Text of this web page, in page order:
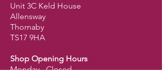
Unit 3C Keld House
Allensway
Thornaby
TS17 9HA
Shop Opening Hours
Monday - Closed